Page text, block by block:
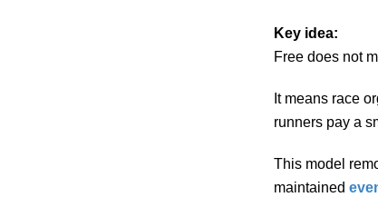
Key idea:
Free does not
It means race
runners pay a
This model
maintained